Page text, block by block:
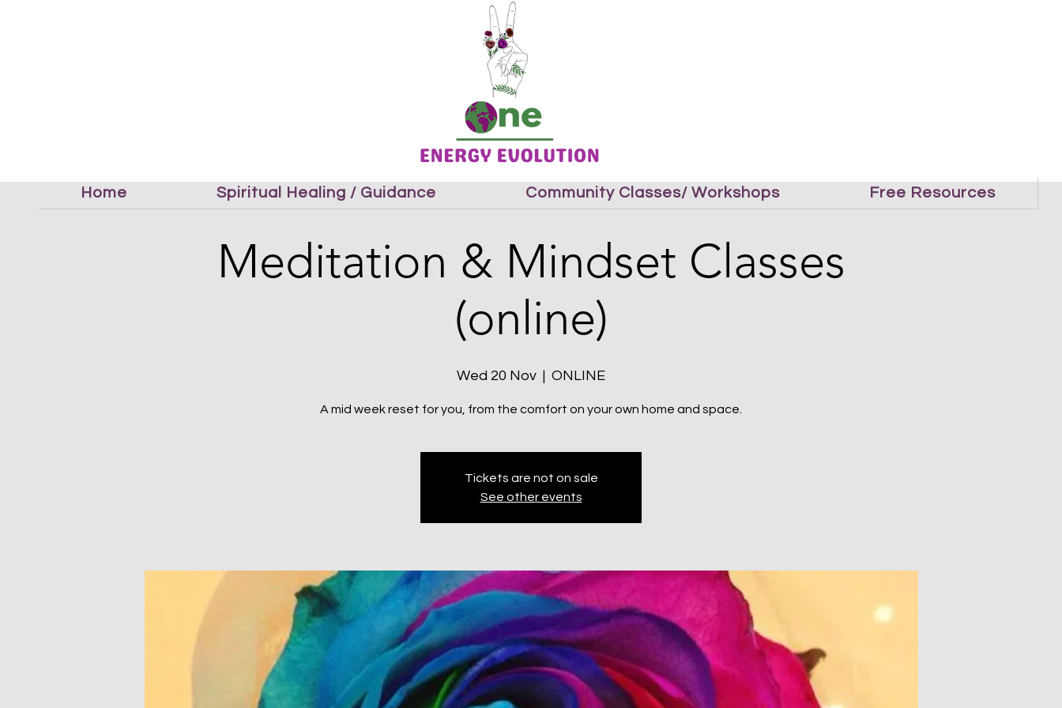
Home Spiritual Healing / Guidance Community Classes/ Workshops Free Resources
Meditation & Mindset Classes
(online)
Wed 20 Nov
  |
ONLINE
A mid week reset for you, from the comfort on your own home and space.
Tickets are not on sale
See other events